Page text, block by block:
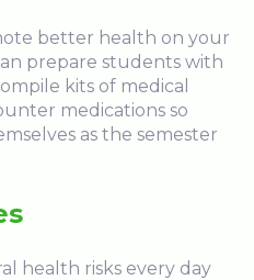
better health on your
prepare students with
kits of medical
medications so
as the semester
health risks every day